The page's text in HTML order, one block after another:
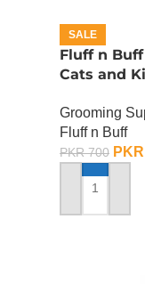
SALE
Fluff n
Cats and
Grooming
Fluff n Buff
PKR700 PKR
ADD TO CART